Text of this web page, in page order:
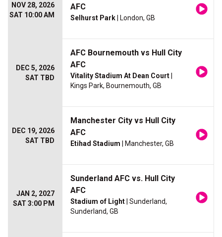
NOV 28, 2026
SAT 10:00 AM
AFC
Selhurst Park | London, GB
DEC 5, 2026
SAT TBD
AFC Bournemouth vs Hull City
AFC
Vitality Stadium At Dean Court
Kings Park, Bournemouth, GB
DEC 19, 2026
SAT TBD
Manchester City vs Hull City
AFC
Etihad Stadium | Manchester, GB
JAN 2, 2027
SAT 3:00 PM
Sunderland AFC vs. Hull City
AFC
Stadium of Light | Sunderland,
Sunderland, GB